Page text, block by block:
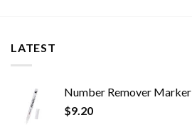
LATEST
Number Remover Marker
$9.20